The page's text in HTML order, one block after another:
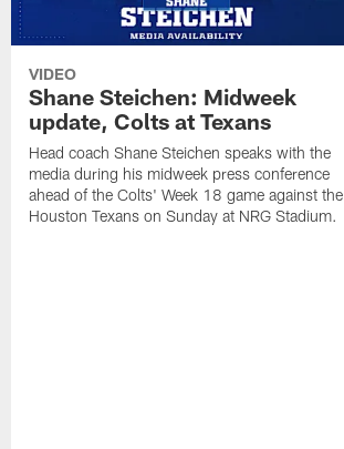
VIDEO
Shane Steichen: Midweek
update, Colts at Texans
Head coach Shane Steichen speaks with the
media during his midweek press conference
ahead of the Colts' Week 18 game against the
Houston Texans on Sunday at NRG Stadium.